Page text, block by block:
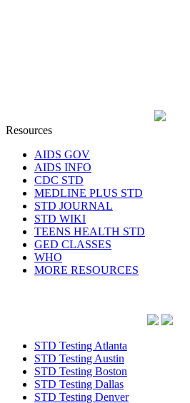
Resources
AIDS GOV
AIDS INFO
CDC STD
MEDLINE PLUS STD
STD JOURNAL
STD WIKI
TEENS HEALTH STD
GED CLASSES
WHO
MORE RESOURCES
STD Testing Atlanta
STD Testing Austin
STD Testing Boston
STD Testing Dallas
STD Testing Denver